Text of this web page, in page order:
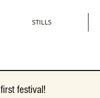
STILLS
festival!
festival!